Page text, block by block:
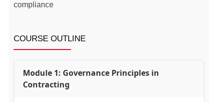
compliance
COURSE OUTLINE
Module 1: Governance Principles in
Contracting